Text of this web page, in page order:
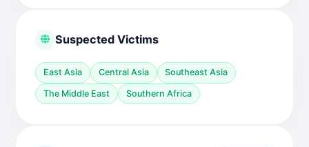
Suspected Victims
East Asia Central Asia Southeast Asia
The Middle East Southern Africa